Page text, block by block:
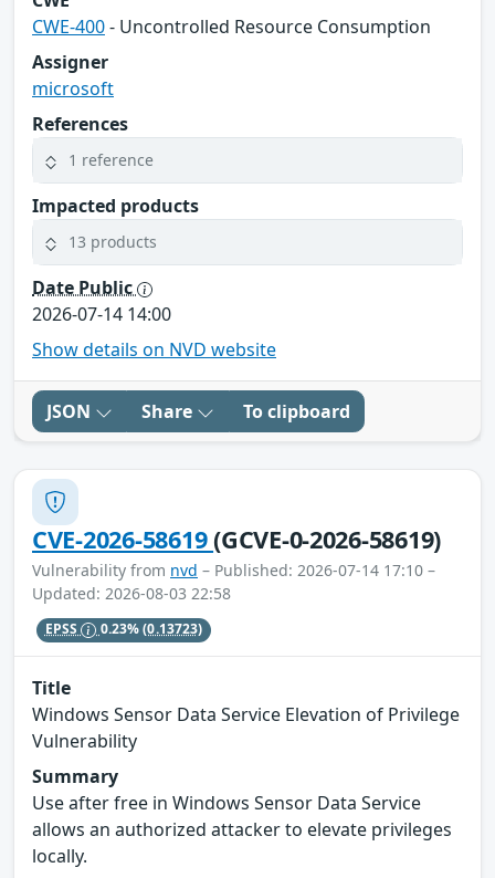
CWE-400- Uncontrolled Resource Consumption
Assigner
microsoft
References
1 reference
Impacted products
13 products
Date Public
2026-07-14 14:00
Show details on NVD website
JSON Share To clipboard
CVE-2026-58619(GCVE-0-2026-58619)
Vulnerability from nvd – Published: 2026-07-14 17:10 –
Updated: 2026-08-03 22:58
EPSS 0.23%(0.13723)
Title
Windows Sensor Data Service Elevation of Privilege
Vulnerability
Summary
Use after free in Windows Sensor Data Service
allows an authorized attacker to elevate privileges
locally.